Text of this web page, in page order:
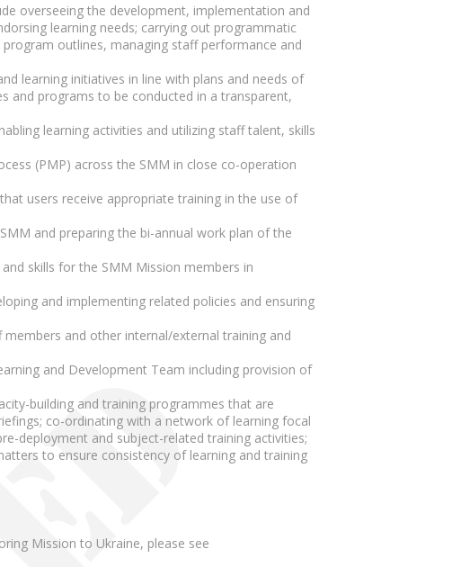
overseeing the development, implementation and
learning needs; carrying out programmatic
outlines, managing staff performance and
learning initiatives in line with plans and needs of
and programs to be conducted in a transparent,
learning activities and utilizing staff talent, skills
(PMP) across the SMM in close co-operation
users receive appropriate training in the use of
and preparing the bi-annual work plan of the
skills for the SMM Mission members in
and implementing related policies and ensuring
and other internal/external training and
and Development Team including provision of
building and training programmes that are
co-ordinating with a network of learning focal
deployment and subject-related training activities;
to ensure consistency of learning and training
Mission to Ukraine, please see